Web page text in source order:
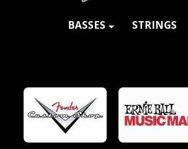
BASSES STRINGS